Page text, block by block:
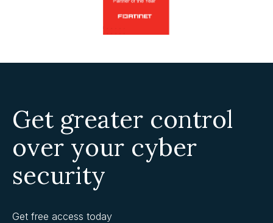
Get greater control
over your cyber
security
Get free access today